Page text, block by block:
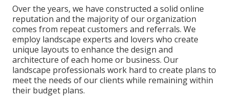
Over the years, we have constructed a solid online
reputation and the majority of our organization
comes from repeat customers and referrals. We
employ landscape experts and lovers who create
unique layouts to enhance the design and
architecture of each home or business. Our
landscape professionals work hard to create plans to
meet the needs of our clients while remaining within
their budget plans.